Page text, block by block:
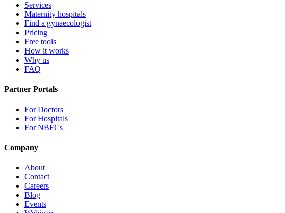
Services
Maternity hospitals
Find a gynaecologist
Pricing
Free tools
How it works
Why us
FAQ
Partner Portals
For Doctors
For Hospitals
For NBFCs
Company
About
Contact
Careers
Blog
Events